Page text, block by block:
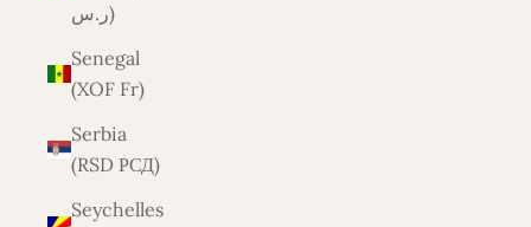
ر.س)
Senegal
(XOF Fr)
Serbia
(RSD РСД)
Seychelles